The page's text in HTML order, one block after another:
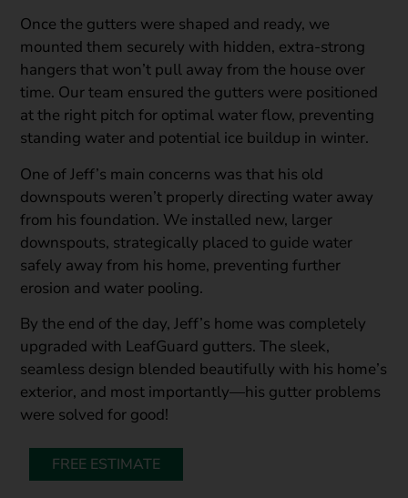
Once the gutters were shaped and ready, we
mounted them securely with hidden, extra-strong
hangers that won’t pull away from the house over
time. Our team ensured the gutters were positioned
at the right pitch for optimal water flow, preventing
standing water and potential ice buildup in winter.
One of Jeff’s main concerns was that his old
downspouts weren’t properly directing water away
from his foundation. We installed new, larger
downspouts, strategically placed to guide water
safely away from his home, preventing further
erosion and water pooling.
By the end of the day, Jeff’s home was completely
upgraded with LeafGuard gutters. The sleek,
seamless design blended beautifully with his home’s
exterior, and most importantly—his gutter problems
were solved for good!
FREE ESTIMATE